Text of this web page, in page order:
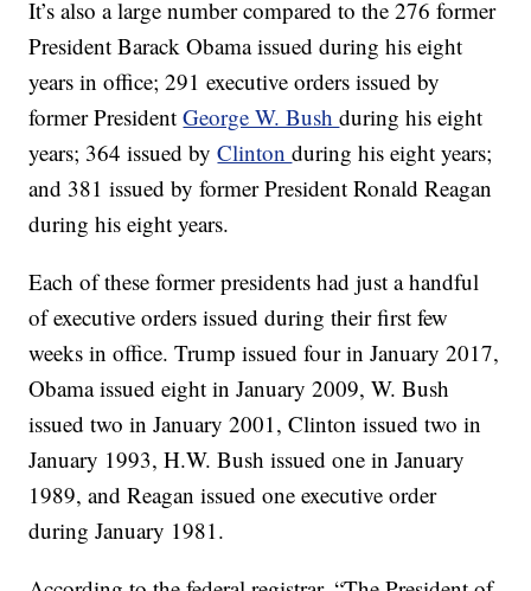
It’s also a large number compared to the 276 former
President Barack Obama issued during his eight
years in office; 291 executive orders issued by
former PresidentGeorge W. Bushduring his eight
years; 364 issued byClintonduring his eight years;
and 381 issued by former President Ronald Reagan
during his eight years.
Each of these former presidents had just a handful
of executive orders issued during their first few
weeks in office. Trump issued four in January 2017,
Obama issued eight in January 2009, W. Bush
issued two in January 2001, Clinton issued two in
January 1993, H.W. Bush issued one in January
1989, and Reagan issued one executive order
during January 1981.